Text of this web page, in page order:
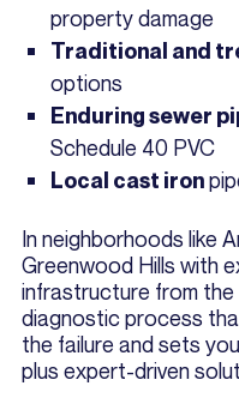
property damage
Traditional and
options
Enduring sewer
Schedule 40 PVC
Local cast iron
In neighborhoods like
Greenwood Hills with
infrastructure from the
diagnostic process
the failure and sets
plus expert-driven